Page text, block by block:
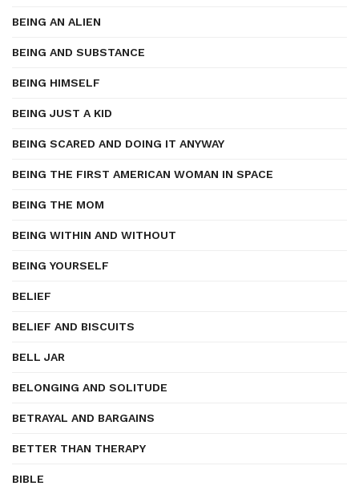
BEING AN ALIEN
BEING AND SUBSTANCE
BEING HIMSELF
BEING JUST A KID
BEING SCARED AND DOING IT ANYWAY
BEING THE FIRST AMERICAN WOMAN IN SPACE
BEING THE MOM
BEING WITHIN AND WITHOUT
BEING YOURSELF
BELIEF
BELIEF AND BISCUITS
BELL JAR
BELONGING AND SOLITUDE
BETRAYAL AND BARGAINS
BETTER THAN THERAPY
BIBLE